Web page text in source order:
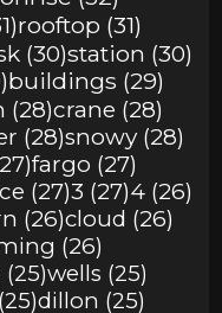
rooftop (31)
(30)station (30)
buildings (29)
(28)crane (28)
(28)snowy (28)
fargo (27)
(27)3 (27)4 (26)
(26)cloud (26)
(26)
wells (25)
dillon (25)